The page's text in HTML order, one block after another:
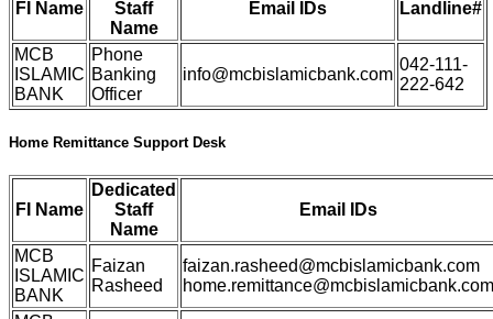
FI Name
Staff
Name
Email IDs Landline#
MCB
ISLAMIC
BANK
Phone
Banking
Officer
info@mcbislamicbank.com
042-111-
222-642
Home Remittance Support Desk
FI Name
Dedicated
Staff
Name
Email IDs
MCB
ISLAMIC
BANK
Faizan
Rasheed
faizan.rasheed@mcbislamicbank.com
home.remittance@mcbislamicbank.com